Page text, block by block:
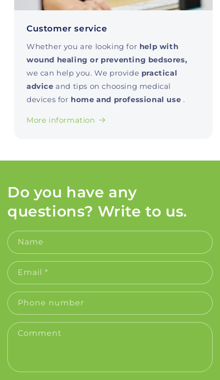
Customer service
Whether you are looking for help with
wound healing or preventing bedsores,
we can help you. We provide practical
advice and tips on choosing medical
devices for home and professional use .
More information
Do you have any
questions? Write to us.
Name
Email *
Phone number
Comment